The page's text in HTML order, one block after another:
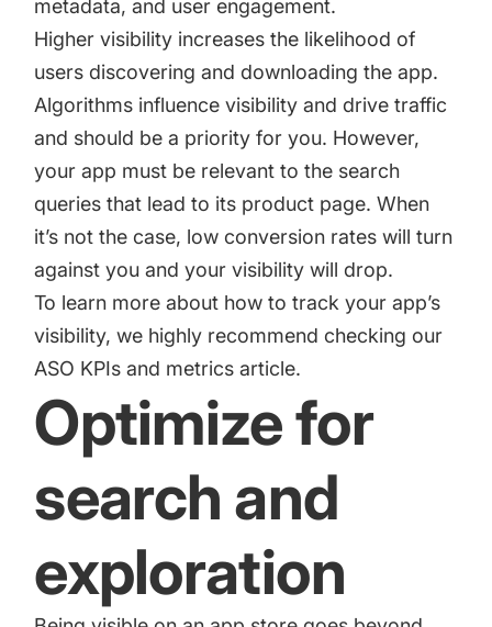
metadata, and user engagement.
Higher visibility increases the likelihood of
users discovering and downloading the app.
Algorithms influence visibility and drive traffic
and should be a priority for you. However,
your app must be relevant to the search
queries that lead to its product page. When
it’s not the case, low conversion rates will turn
against you and your visibility will drop.
To learn more about how to track your app’s
visibility, we highly recommend checking our
ASO KPIs and metrics article.
Optimize for
search and
exploration